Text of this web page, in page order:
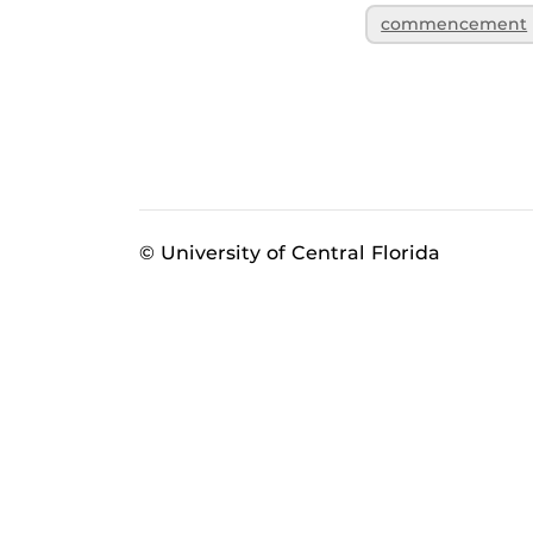
commencement
© University of Central Florida